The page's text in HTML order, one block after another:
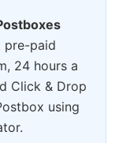
pre-paid
24 hours a
Click & Drop
using